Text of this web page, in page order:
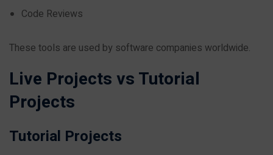
Code Reviews
These tools are used by software companies worldwide.
Live Projects vs Tutorial
Projects
Tutorial Projects